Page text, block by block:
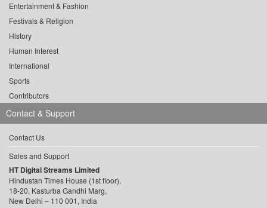
Entertainment & Fashion
Festivals & Religion
History
Human Interest
International
Sports
Contributors
Contact & Support
Contact Us
Sales and Support
HT Digital Streams Limited
Hindustan Times House (1st floor),
18-20, Kasturba Gandhi Marg,
New Delhi – 110 001, India